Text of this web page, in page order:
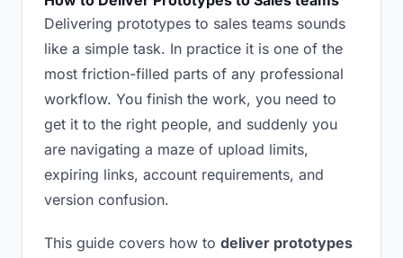
Delivering prototypes to sales teams sounds
like a simple task. In practice it is one of the
most friction-filled parts of any professional
workflow. You finish the work, you need to
get it to the right people, and suddenly you
are navigating a maze of upload limits,
expiring links, account requirements, and
version confusion.
This guide covers how to deliver prototypes